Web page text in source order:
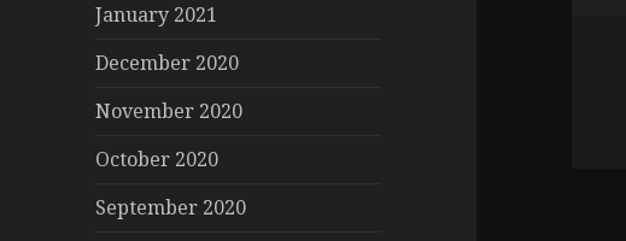
January 2021
December 2020
November 2020
October 2020
September 2020